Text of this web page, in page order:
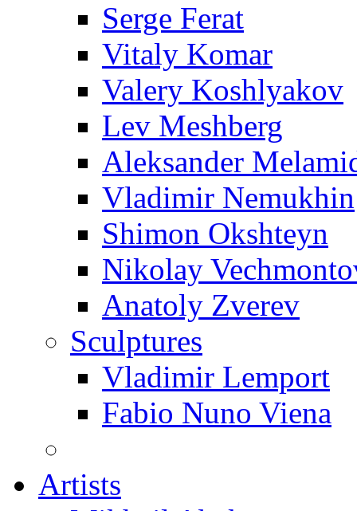
Serge Ferat
Vitaly Komar
Valery Koshlyakov
Lev Meshberg
Aleksander
Vladimir Nemukhin
Shimon Okshteyn
Nikolay
Anatoly Zverev
Sculptures
Vladimir Lemport
Fabio Nuno Viena
Artists